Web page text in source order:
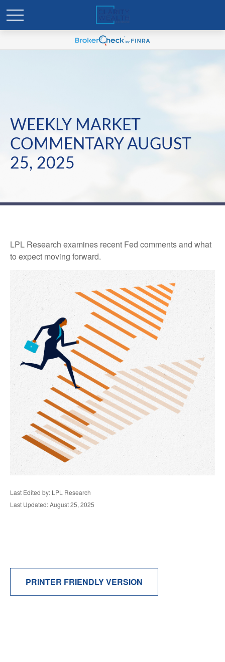
WEEKLY MARKET
COMMENTARY AUGUST
25, 2025
LPL Research examines recent Fed comments and what
to expect moving forward.
Last Edited by: LPL Research
Last Updated: August 25, 2025
PRINTER FRIENDLY VERSION